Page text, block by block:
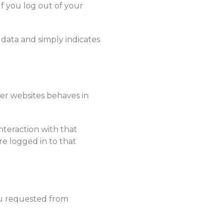
you log out of your
and simply indicates
websites behaves in
with that
logged in to that
requested from